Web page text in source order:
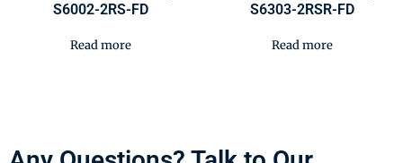
S6002-2RS-FD
Read more
S6303-2RSR-FD
Read more